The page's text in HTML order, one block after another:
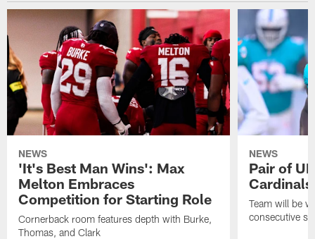
NEWS
'It's Best Man Wins': Max
Melton Embraces
Competition for Starting Role
Cornerback room features depth with Burke,
Thomas, and Clark
NEWS
Pair of
Team will be
consecutive